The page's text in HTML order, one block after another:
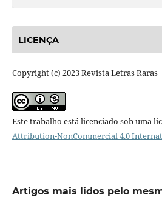
LICENÇA
Copyright (c) 2023 Revista Letras Raras
Este trabalho está licenciado sob uma
Attribution-NonCommercial 4.0
Artigos mais lidos pelo